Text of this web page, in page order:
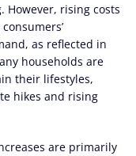
However, rising costs
as reflected in
households are
their lifestyles,
hikes and rising
are primarily